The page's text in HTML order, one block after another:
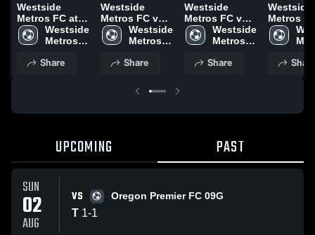
Westside
Metros FC at
Westside
MetrosFC 09G
Game Recap •
Westside
Metros
Share
Westside
Metros FC vs
Columbia
Premier SC
Recap • Jul 31,
Westside
Metros
Share
Westside
Metros FC vs
Oregon
Premier FC
Recap • Aug 1,
Westside
Metros
Share
Westside
Metros
Oregon
Premier
Recap •
Share
UPCOMING PAST
SUN
02
AUG
VS Oregon Premier FC 09G
T 1-1